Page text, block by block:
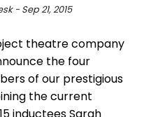
- Sep 21, 2015
theatre company
the four
of our prestigious
the current
inductees Sarah